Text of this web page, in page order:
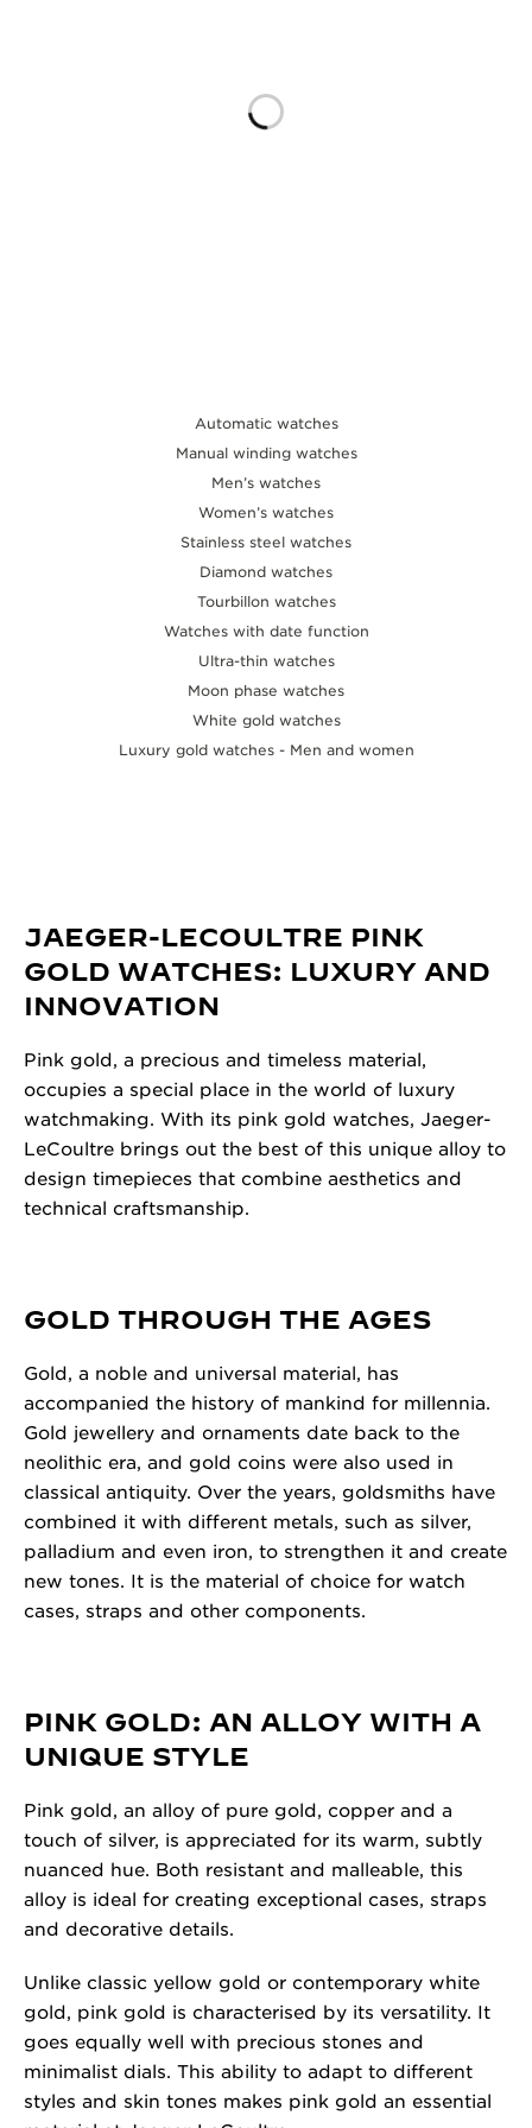
THE PRECISION PIONEER
Automatic watches
Manual winding watches
Men’s watches
Women’s watches
Stainless steel watches
Diamond watches
Tourbillon watches
Watches with date function
Ultra-thin watches
Moon phase watches
White gold watches
Luxury gold watches - Men and women
JAEGER-LECOULTRE PINK
GOLD WATCHES: LUXURY AND
INNOVATION
Pink gold, a precious and timeless material,
occupies a special place in the world of luxury
watchmaking. With its pink gold watches, Jaeger-
LeCoultre brings out the best of this unique alloy to
design timepieces that combine aesthetics and
technical craftsmanship.
GOLD THROUGH THE AGES
Gold, a noble and universal material, has
accompanied the history of mankind for millennia.
Gold jewellery and ornaments date back to the
neolithic era, and gold coins were also used in
classical antiquity. Over the years, goldsmiths have
combined it with different metals, such as silver,
palladium and even iron, to strengthen it and create
new tones. It is the material of choice for watch
cases, straps and other components.
PINK GOLD: AN ALLOY WITH A
UNIQUE STYLE
Pink gold, an alloy of pure gold, copper and a
touch of silver, is appreciated for its warm, subtly
nuanced hue. Both resistant and malleable, this
alloy is ideal for creating exceptional cases, straps
and decorative details.
Unlike classic yellow gold or contemporary white
gold, pink gold is characterised by its versatility. It
goes equally well with precious stones and
minimalist dials. This ability to adapt to different
styles and skin tones makes pink gold an essential